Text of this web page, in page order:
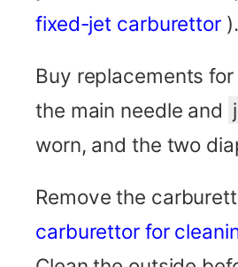
fixed-jet carburettor).
Buy replacements
the main needle and
worn, and the two
Remove the
carburettor for